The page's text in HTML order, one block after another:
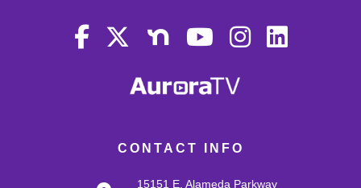
CONTACT INFO
15151 E. Alameda Parkway